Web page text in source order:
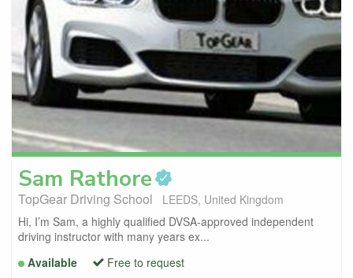
Sam Rathore
TopGear Driving School
LEEDS, United Kingdom
Hi, I’m Sam, a highly qualified DVSA-approved independent
driving instructor with many years ex...
Available
Free to request